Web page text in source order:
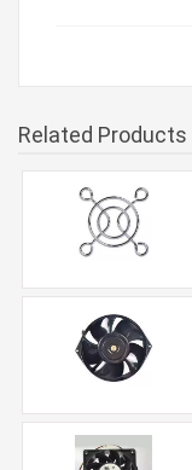
Related Products